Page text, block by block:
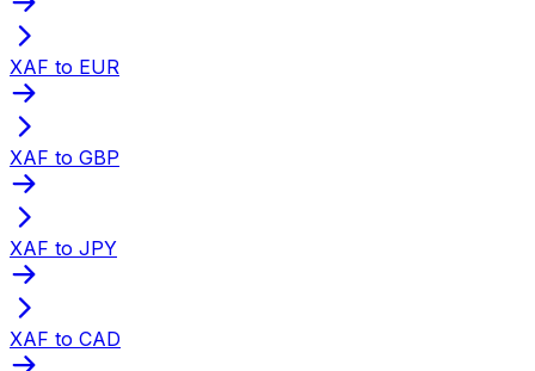
XAF to EUR
XAF to GBP
XAF to JPY
XAF to CAD